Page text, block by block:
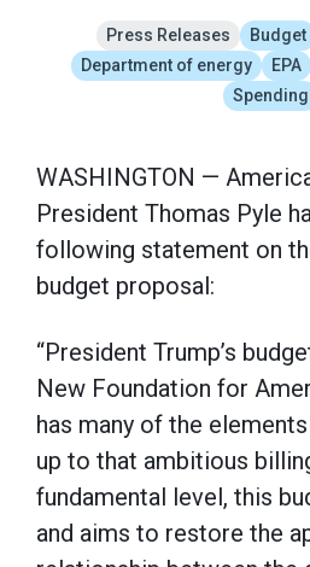
Press Releases Budget
Department of energy
EPA
Spending
WASHINGTON —
President Thomas Pyle
following statement on
budget proposal:
“President Trump’s
New Foundation for
has many of the
up to that ambitious
fundamental level, this
and aims to restore the